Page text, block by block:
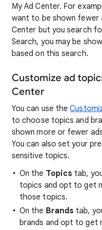
My Ad Center. For
want to be shown fewer
Center but you search
Search, you may be
based on this search.
Customize ad
Center
You can use the
to choose topics and
shown more or fewer
You can also set your
sensitive topics.
On the Topics tab,
topics and opt to get
those topics.
On the Brands tab,
brands and opt to get